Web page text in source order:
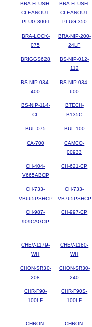
BRA-FLUSH-
CLEANOUT-
PLUG-300T
BRA-FLUSH-
CLEANOUT-
PLUG-350
BRA-LOCK-
075
BRA-NIP-200-
24LF
BRIGGS628
BS-NIP-012-
112
BS-NIP-034-
400
BS-NIP-034-
600
BS-NIP-114-
CL
BTECH-
B135C
BUL-075 BUL-100
CA-700
CAMCO-
00933
CH-404-
V665ABCP
CH-621-CP
CH-733-
VB665PSHCP
CH-733-
VB765PSHCP
CH-987-
909CAGCP
CH-997-CP
CHEV-1179-
WH
CHEV-1180-
WH
CHON-SR30-
208
CHON-SR30-
240
CHR-F90-
100LF
CHR-F90S-
100LF
CHRON-
CHRON-